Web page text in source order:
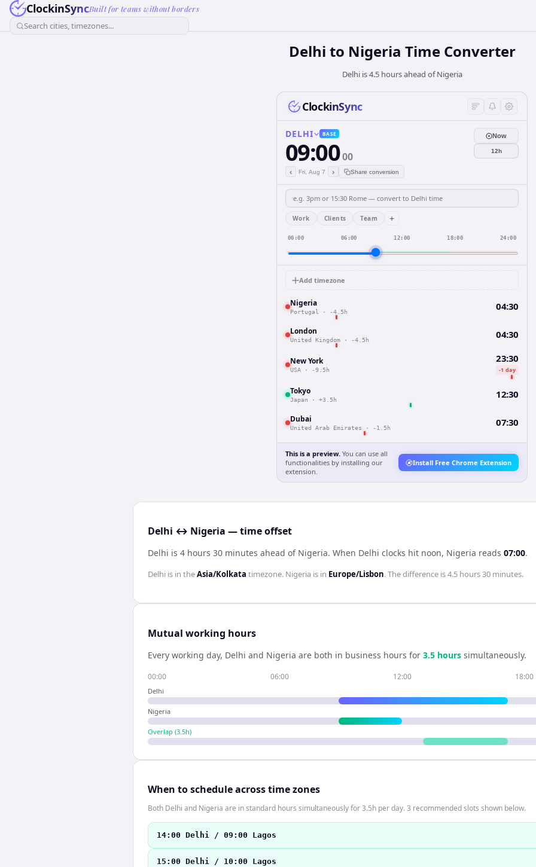
ClockinSyncBuilt for teams without borders
Search cities, timezones...
Delhi to Nigeria Time Converter
Delhi is 4.5 hours ahead of Nigeria
ClockinSync
DELHI BASE
09:0000
‹ Fri, Aug 7 › Share conversion
Now
12h
Work Clients Team +
00:00 06:00 12:00 18:00 24:00
Add timezone
Nigeria
Portugal · -4.5h 04:30
London
United Kingdom · -4.5h 04:30
New York
USA · -9.5h
23:30
-1 day
Tokyo
Japan · +3.5h 12:30
Dubai
United Arab Emirates · -1.5h 07:30
This is a preview. You can use all
functionalities by installing our
extension.
Install Free Chrome Extension
Delhi ↔ Nigeria — time offset
Delhi is 4 hours 30 minutes ahead of Nigeria. When Delhi clocks hit noon, Nigeria reads 07:00.
Delhi is in theAsia/Kolkata timezone. Nigeria is in Europe/Lisbon. The difference is4.5 hours 30 minutes.
Mutual working hours
Every working day, Delhi and Nigeria are both in business hours for 3.5 hours simultaneously.
00:00 06:00 12:00 18:00
Delhi
Nigeria
Overlap (3.5h)
When to schedule across time zones
Both Delhi and Nigeria are in standard hours simultaneously for 3.5h per day. 3 recommended slots shown below.
14:00 Delhi / 09:00 Lagos
15:00 Delhi / 10:00 Lagos